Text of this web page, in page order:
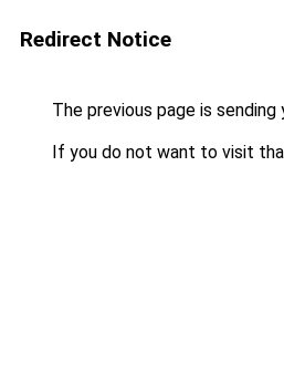
Redirect Notice
The previous page is sending
If you do not want to visit